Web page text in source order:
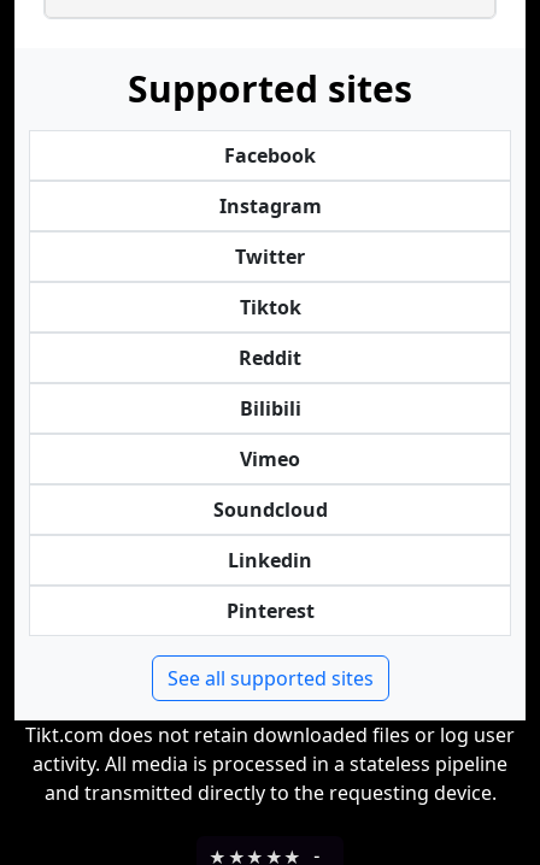
Supported sites
Facebook
Instagram
Twitter
Tiktok
Reddit
Bilibili
Vimeo
Soundcloud
Linkedin
Pinterest
See all supported sites
Tikt.com does not retain downloaded files or log user
activity. All media is processed in a stateless pipeline
and transmitted directly to the requesting device.
★ ★★ ★★ -